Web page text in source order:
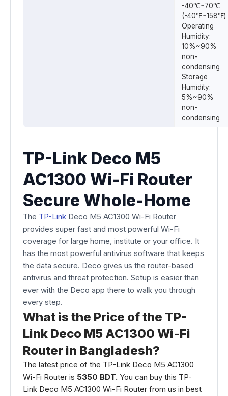
-40℃~70℃
(-40℉~158℉)
Operating
Humidity:
10%~90%
non-
condensing
Storage
Humidity:
5%~90%
non-
condensing
TP-Link Deco M5
AC1300 Wi-Fi Router
Secure Whole-Home
The TP-Link Deco M5 AC1300 Wi-Fi Router
provides super fast and most powerful Wi-Fi
coverage for large home, institute or your office. It
has the most powerful antivirus software that keeps
the data secure. Deco gives us the router-based
antivirus and threat protection. Setup is easier than
ever with the Deco app there to walk you through
every step.
What is the Price of the TP-
Link Deco M5 AC1300 Wi-Fi
Router in Bangladesh?
The latest price of the TP-Link Deco M5 AC1300
Wi-Fi Router is 5350 BDT. You can buy this TP-
Link Deco M5 AC1300 Wi-Fi Router from us in best